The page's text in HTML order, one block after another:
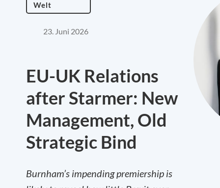
Welt
23. Juni 2026
EU-UK Relations
after Starmer: New
Management, Old
Strategic Bind
Burnham’s impending premiership is